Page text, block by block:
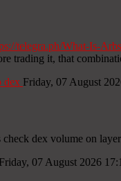
telegra.ph/What-Is-
trading it, that
dex Friday, 07 August
check dex volume on
Friday, 07 August 2026